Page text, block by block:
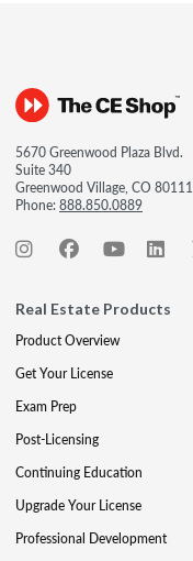
5670 Greenwood Plaza Blvd.
Suite 340
Greenwood Village, CO 80111
Phone:888.850.0889
Real Estate Products
Product Overview
Get Your License
Exam Prep
Post-Licensing
Continuing Education
Upgrade Your License
Professional Development